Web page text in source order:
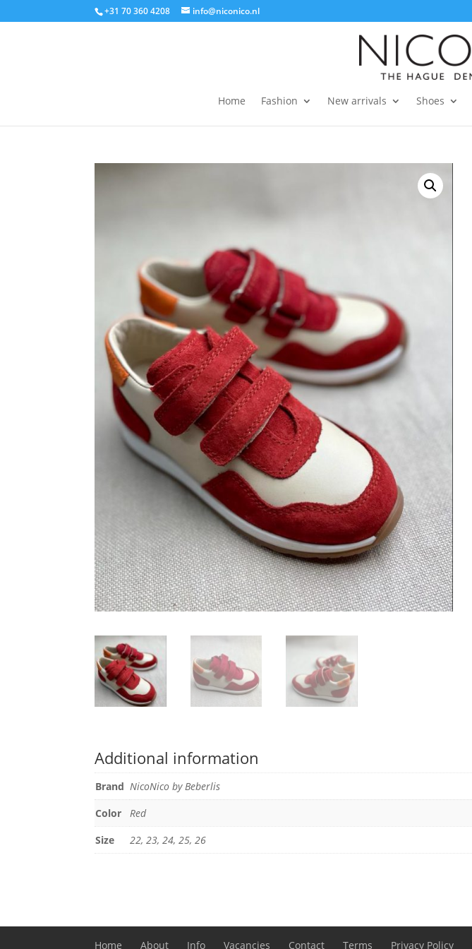
+31 70 360 4208 info@niconico.nl
Home Fashion New arrivals Shoes
Additional information
Brand NicoNico by Beberlis
Color
Red
Size
22, 23, 24, 25, 26
Home About Info Vacancies Contact Terms Privacy Policy